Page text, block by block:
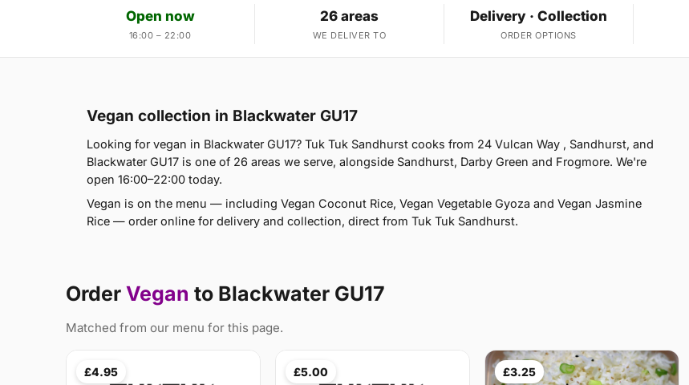
Open now
16:00 – 22:00
26 areas
WE DELIVER TO
Delivery · Collection
ORDER OPTIONS
Vegan collection in Blackwater GU17
Looking for vegan in Blackwater GU17? Tuk Tuk Sandhurst cooks from 24 Vulcan Way , Sandhurst, and
Blackwater GU17 is one of 26 areas we serve, alongside Sandhurst, Darby Green and Frogmore. We're
open 16:00–22:00 today.
Vegan is on the menu — including Vegan Coconut Rice, Vegan Vegetable Gyoza and Vegan Jasmine
Rice — order online for delivery and collection, direct from Tuk Tuk Sandhurst.
Order Vegan to Blackwater GU17
Matched from our menu for this page.
£4.95 £5.00 £3.25